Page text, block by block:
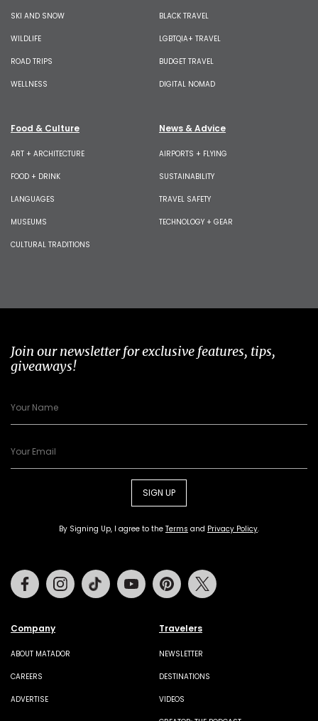
SKI AND SNOW
WILDLIFE
ROAD TRIPS
WELLNESS
BLACK TRAVEL
LGBTQIA+ TRAVEL
BUDGET TRAVEL
DIGITAL NOMAD
Food & Culture
ART + ARCHITECTURE
FOOD + DRINK
LANGUAGES
MUSEUMS
CULTURAL TRADITIONS
News & Advice
AIRPORTS + FLYING
SUSTAINABILITY
TRAVEL SAFETY
TECHNOLOGY + GEAR
Join our newsletter for exclusive features, tips,
giveaways!
SIGN UP
By Signing Up, I agree to the Terms and Privacy Policy.
Company
ABOUT MATADOR
CAREERS
ADVERTISE
Travelers
NEWSLETTER
DESTINATIONS
VIDEOS
FacebookInstagramTiktok Youtube Pinterest